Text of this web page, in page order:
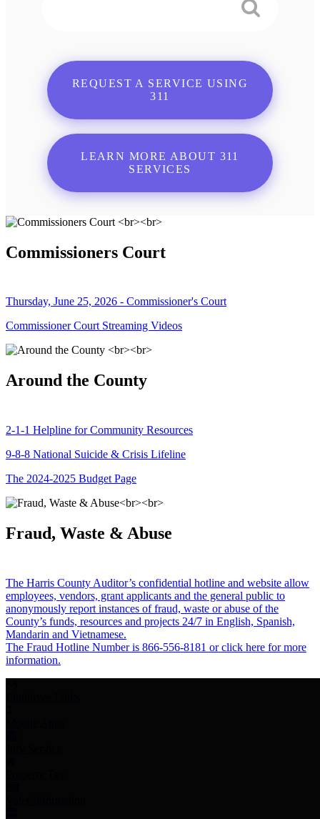
REQUEST A SERVICE USING
311
LEARN MORE ABOUT 311
SERVICES
Commissioners Court
Thursday, June 25, 2026 - Commissioner's Court
Commissioner Court Streaming Videos
Around the County
2-1-1 Helpline for Community Resources
9-8-8 National Suicide & Crisis Lifeline
The 2024-2025 Budget Page
Fraud, Waste & Abuse
The Harris County Auditor’s confidential hotline and website allow
employees, vendors, grant applicants and the general public to
anonymously report instances of fraud, waste or abuse of the
County’s funds, resources and projects 24/7 in English, Spanish,
Mandarin and Vietnamese.
The Fraud Hotline Number is 866-556-8181 or click here for more
information.